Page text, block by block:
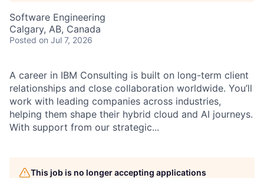
Software Engineering
Calgary, AB, Canada
Posted on Jul 7, 2026
A career in IBM Consulting is built on long-term client
relationships and close collaboration worldwide. You’ll
work with leading companies across industries,
helping them shape their hybrid cloud and AI journeys.
With support from our strategic...
This job is no longer accepting applications